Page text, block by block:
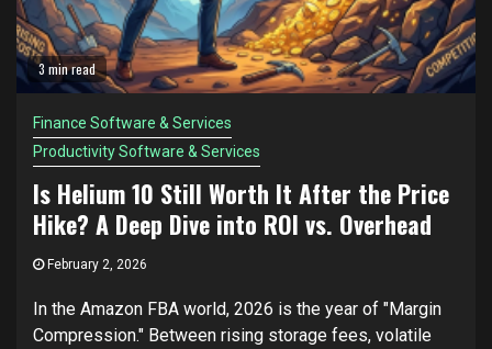
3 min read
Finance Software & Services
Productivity Software & Services
Is Helium 10 Still Worth It After the Price
Hike? A Deep Dive into ROI vs. Overhead
February 2, 2026
In the Amazon FBA world, 2026 is the year of "Margin
Compression." Between rising storage fees, volatile